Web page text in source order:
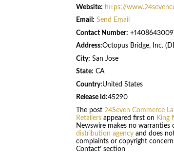
Website: https://
Email: Send Email
Contact Number:
Address:Octopus Bridge, Inc.
City: San Jose
State: CA
Country:United States
Release id:45290
The post 24Seven Commerce
Retailersappeared first on King
Newswire makes no
distribution agencyand does
complaints or copyright
Contact’ section